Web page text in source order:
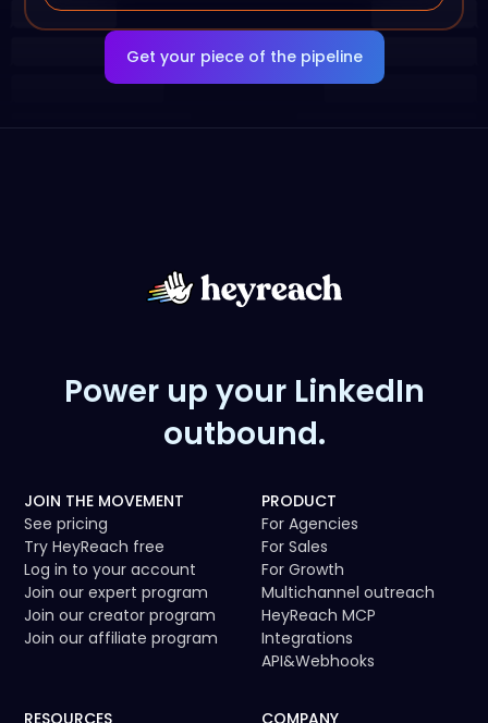
Get your piece of the pipeline
Power up your LinkedIn
outbound.
JOIN THE MOVEMENT
See pricing
Try HeyReach free
Log in to your account
Join our expert program
Join our creator program
Join our affiliate program
PRODUCT
For Agencies
For Sales
For Growth
Multichannel outreach
HeyReach MCP
Integrations
API&Webhooks
RESOURCES COMPANY